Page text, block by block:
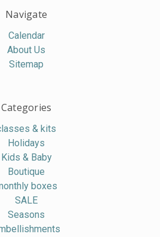
Navigate
Calendar
About Us
Sitemap
Categories
& kits
Holidays
Kids & Baby
Boutique
boxes
SALE
Seasons